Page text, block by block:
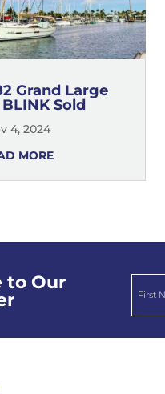
Grand Large
BLINK Sold
4, 2024
MORE
to Our